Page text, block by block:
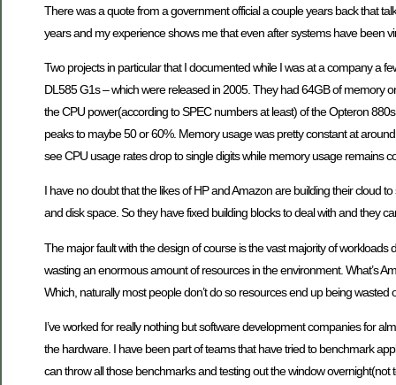
There was a quote from a government official a couple years back that
years and my experience shows me that even after systems have been
Two projects in particular that I documented while I was at a company a
DL585 G1s – which were released in 2005. They had 64GB of memory
the CPU power(according to SPEC numbers at least) of the Opteron
peaks to maybe 50 or 60%. Memory usage was pretty constant at
see CPU usage rates drop to single digits while memory usage remains
I have no doubt that the likes of HP and Amazon are building their cloud
and disk space. So they have fixed building blocks to deal with and they
The major fault with the design of course is the vast majority of
wasting an enormous amount of resources in the environment. What’s
Which, naturally most people don’t do so resources end up being wasted
I’ve worked for really nothing but software development companies for
the hardware. I have been part of teams that have tried to benchmark
can throw all those benchmarks and testing out the window overnight(not